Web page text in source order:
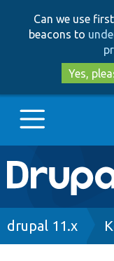
Can we use
beacons to
Yes,
Main
Go to
drupal 11.x